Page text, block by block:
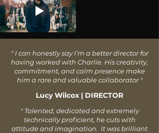
" I can honestly say I’m a better director for
having worked with Charlie. His creativity,
commitment, and calm presence make
him a rare and valuable collaborator"
Lucy Wilcox | DIRECTOR
" Talented, dedicated and extremely
technically proficient, he cuts with
attitude and imagination. It was brilliant